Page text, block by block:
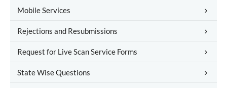
Mobile Services
Rejections and Resubmissions
Request for Live Scan Service Forms
State Wise Questions